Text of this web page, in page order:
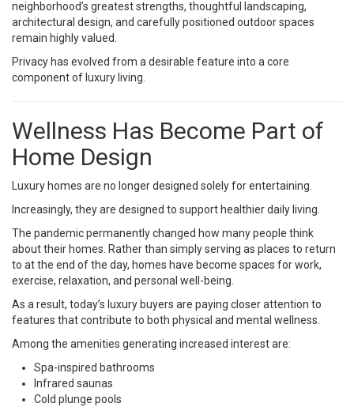
neighborhood’s greatest strengths, thoughtful landscaping,
architectural design, and carefully positioned outdoor spaces
remain highly valued.
Privacy has evolved from a desirable feature into a core
component of luxury living.
Wellness Has Become Part of
Home Design
Luxury homes are no longer designed solely for entertaining.
Increasingly, they are designed to support healthier daily living.
The pandemic permanently changed how many people think
about their homes. Rather than simply serving as places to return
to at the end of the day, homes have become spaces for work,
exercise, relaxation, and personal well-being.
As a result, today’s luxury buyers are paying closer attention to
features that contribute to both physical and mental wellness.
Among the amenities generating increased interest are:
Spa-inspired bathrooms
Infrared saunas
Cold plunge pools